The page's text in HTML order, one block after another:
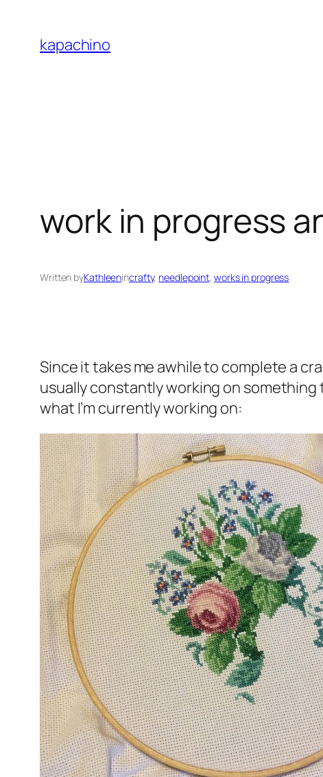
content
kapachino
work in progress
Written byKathleenincrafty, needlepoint, works in progress
Since it takes me awhile to complete a
usually constantly working on
what I’m currently working on: